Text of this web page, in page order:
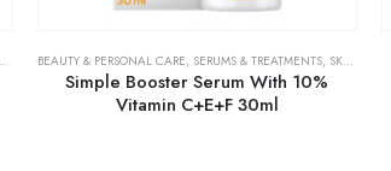
BEAUTY & PERSONAL CARE, SERUMS & TREATMENTS, SKIN CARE
Simple Booster Serum With 10%
Vitamin C+E+F 30ml